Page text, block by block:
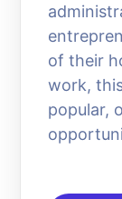
of their
work,
popular,